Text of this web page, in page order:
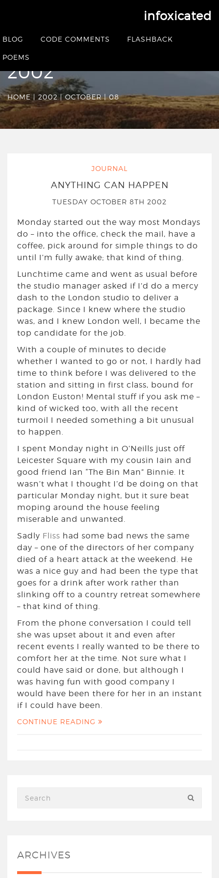
infoxicated
BLOG CODE COMMENTS FLASHBACK
POEMS
Date Archives:
Tuesday October 8th
2002
HOME| 2002|OCTOBER|08
JOURNAL
ANYTHING CAN HAPPEN
TUESDAY OCTOBER 8TH 2002
Monday started out the way most Mondays
do – into the office, check the mail, have a
coffee, pick around for simple things to do
until I’m fully awake; that kind of thing.
Lunchtime came and went as usual before
the studio manager asked if I’d do a mercy
dash to the London studio to deliver a
package. Since I knew where the studio
was, and I knew London well, I became the
top candidate for the job.
With a couple of minutes to decide
whether I wanted to go or not, I hardly had
time to think before I was delivered to the
station and sitting in first class, bound for
London Euston! Mental stuff if you ask me –
kind of wicked too, with all the recent
turmoil I needed something a bit unusual
to happen.
I spent Monday night in O’Neills just off
Leicester Square with my cousin Iain and
good friend Ian “The Bin Man” Binnie. It
wasn’t what I thought I’d be doing on that
particular Monday night, but it sure beat
moping around the house feeling
miserable and unwanted.
Sadly Fliss had some bad news the same
day – one of the directors of her company
died of a heart attack at the weekend. He
was a nice guy and had been the type that
goes for a drink after work rather than
slinking off to a country retreat somewhere
– that kind of thing.
From the phone conversation I could tell
she was upset about it and even after
recent events I really wanted to be there to
comfort her at the time. Not sure what I
could have said or done, but although I
was having fun with good company I
would have been there for her in an instant
if I could have been.
CONTINUE READING
ARCHIVES